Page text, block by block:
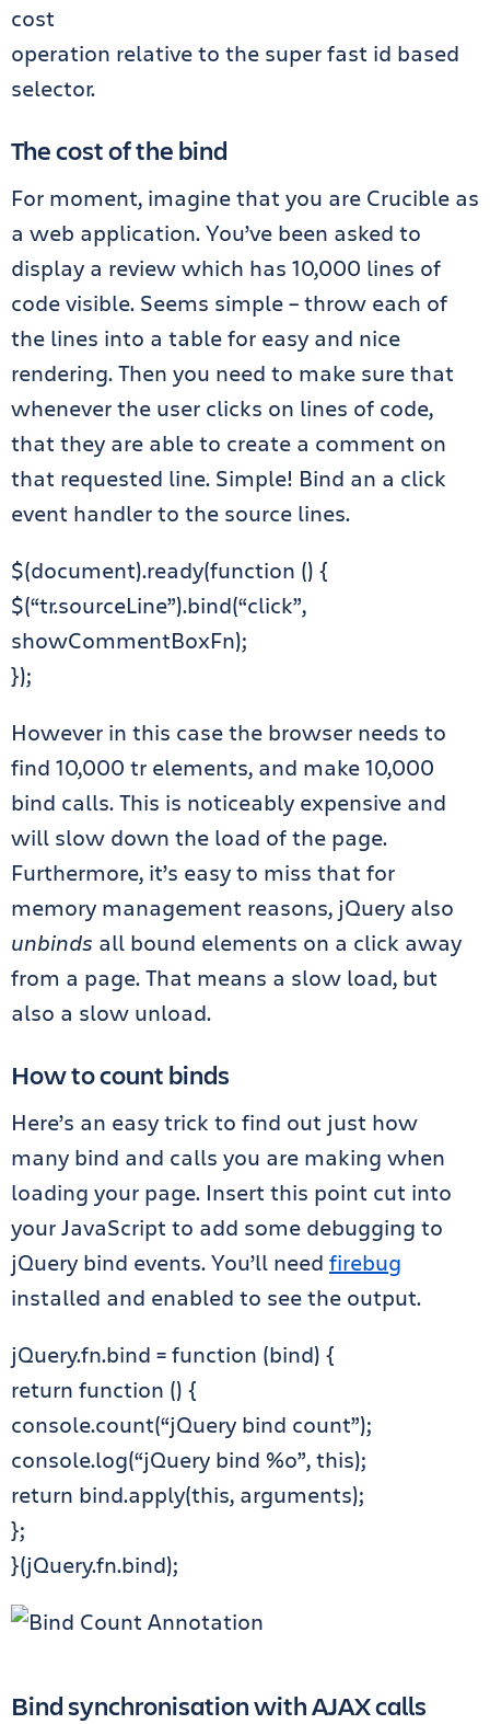
cost
operation relative to the super fast id based
selector.
The cost of the bind
For moment, imagine that you are Crucible as
a web application. You’ve been asked to
display a review which has 10,000 lines of
code visible. Seems simple – throw each of
the lines into a table for easy and nice
rendering. Then you need to make sure that
whenever the user clicks on lines of code,
that they are able to create a comment on
that requested line. Simple! Bind an a click
event handler to the source lines.
$(document).ready(function () {
$(“tr.sourceLine”).bind(“click”,
showCommentBoxFn);
});
However in this case the browser needs to
find 10,000 tr elements, and make 10,000
bind calls. This is noticeably expensive and
will slow down the load of the page.
Furthermore, it’s easy to miss that for
memory management reasons, jQuery also
unbinds all bound elements on a click away
from a page. That means a slow load, but
also a slow unload.
How to count binds
Here’s an easy trick to find out just how
many bind and calls you are making when
loading your page. Insert this point cut into
your JavaScript to add some debugging to
jQuery bind events. You’ll need firebug
installed and enabled to see the output.
jQuery.fn.bind = function (bind) {
return function () {
console.count(“jQuery bind count”);
console.log(“jQuery bind %o”, this);
return bind.apply(this, arguments);
};
}(jQuery.fn.bind);
Bind synchronisation with AJAX calls